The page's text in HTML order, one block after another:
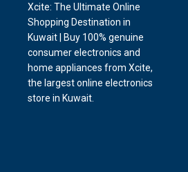
Xcite: The Ultimate Online
Shopping Destination in
Kuwait | Buy 100% genuine
consumer electronics and
home appliances from Xcite,
the largest online electronics
store in Kuwait.